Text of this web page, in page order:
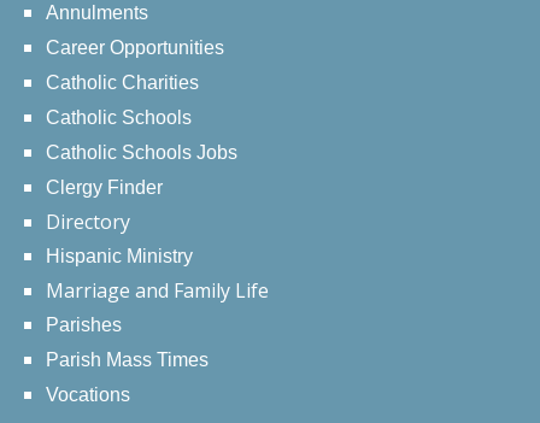
Annulments
Career Opportunities
Catholic Charities
Catholic Schools
Catholic Schools Jobs
Clergy Finder
Directory
Hispanic Ministry
Marriage and Family Life
Parishes
Parish Mass Times
Vocations